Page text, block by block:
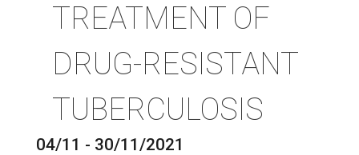
TREATMENT OF
DRUG-RESISTANT
TUBERCULOSIS
04/11 - 30/11/2021